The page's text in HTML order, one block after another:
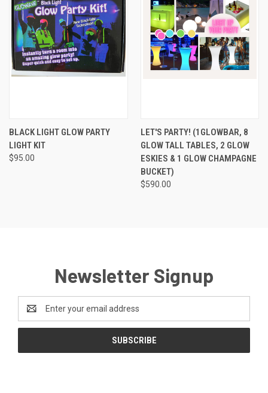
BLACK LIGHT GLOW PARTY
LIGHT KIT
$95.00
LET'S PARTY! (1GLOWBAR, 8
GLOW TALL TABLES, 2 GLOW
ESKIES & 1 GLOW CHAMPAGNE
BUCKET)
$590.00
Newsletter Signup
Address